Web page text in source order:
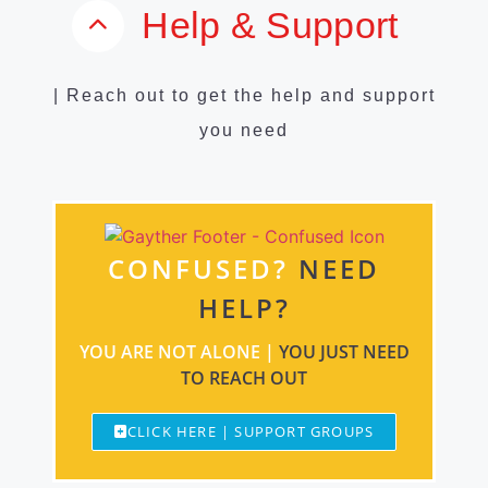
Help & Support
| Reach out to get the help and support
you need
CONFUSED? NEED
HELP?
YOU ARE NOT ALONE | YOU JUST NEED
TO REACH OUT
CLICK HERE | SUPPORT GROUPS